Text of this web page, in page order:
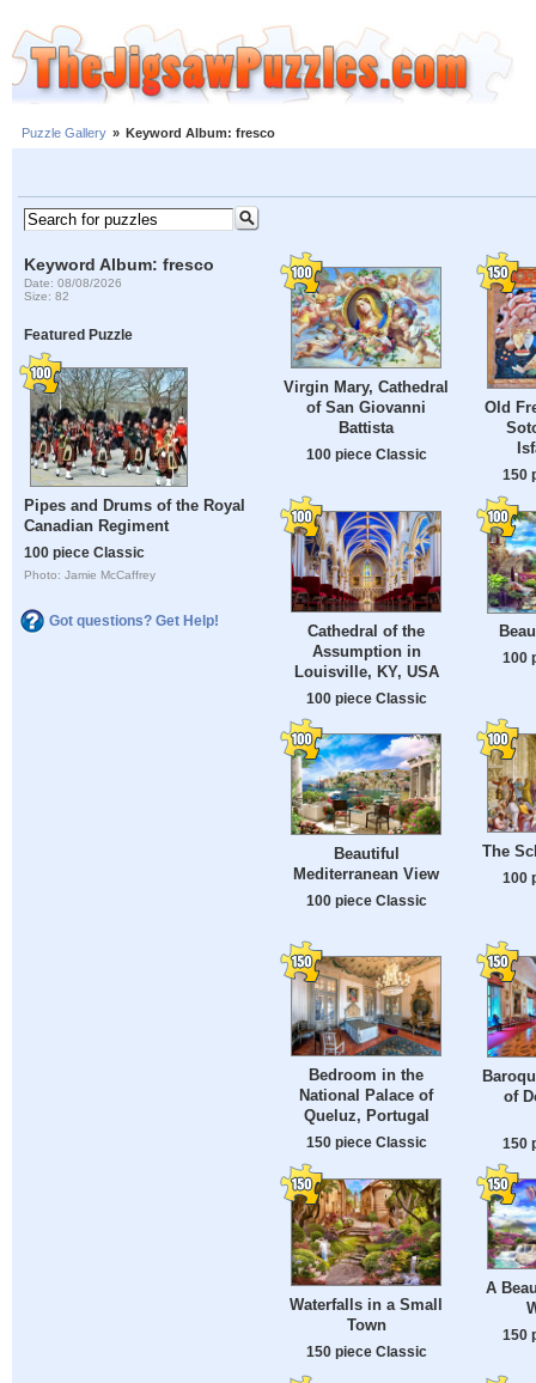
Puzzle Gallery » Keyword Album: fresco
Keyword Album: fresco
Date: 08/08/2026
Size: 82
Featured Puzzle
Pipes and Drums of the Royal
Canadian Regiment
100 piece Classic
Photo: Jamie McCaffrey
Got questions? Get Help!
Virgin Mary, Cathedral
of San Giovanni
Battista
100 piece Classic
Old
150
Cathedral of the
Assumption in
Louisville, KY, USA
100 piece Classic
100
Beautiful
Mediterranean View
100 piece Classic
The
100
Bedroom in the
National Palace of
Queluz, Portugal
150 piece Classic
of
150
Waterfalls in a Small
Town
150 piece Classic
A
150